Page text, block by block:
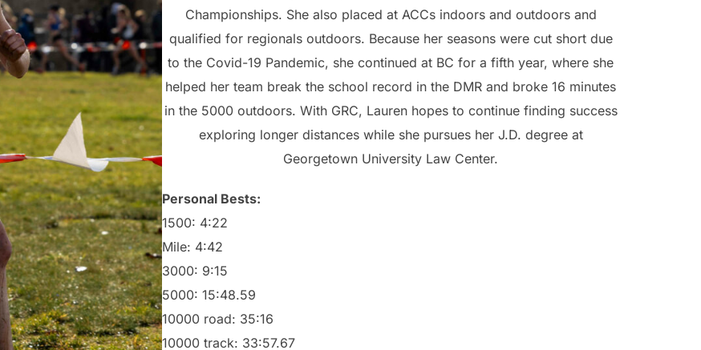
Championships. She also placed at ACCs indoors and outdoors and
qualified for regionals outdoors. Because her seasons were cut short due
to the Covid-19 Pandemic, she continued at BC for a fifth year, where she
helped her team break the school record in the DMR and broke 16 minutes
in the 5000 outdoors. With GRC, Lauren hopes to continue finding success
exploring longer distances while she pursues her J.D. degree at
Georgetown University Law Center.
Personal Bests:
1500: 4:22
Mile: 4:42
3000: 9:15
5000: 15:48.59
10000 road: 35:16
10000 track: 33:57.67